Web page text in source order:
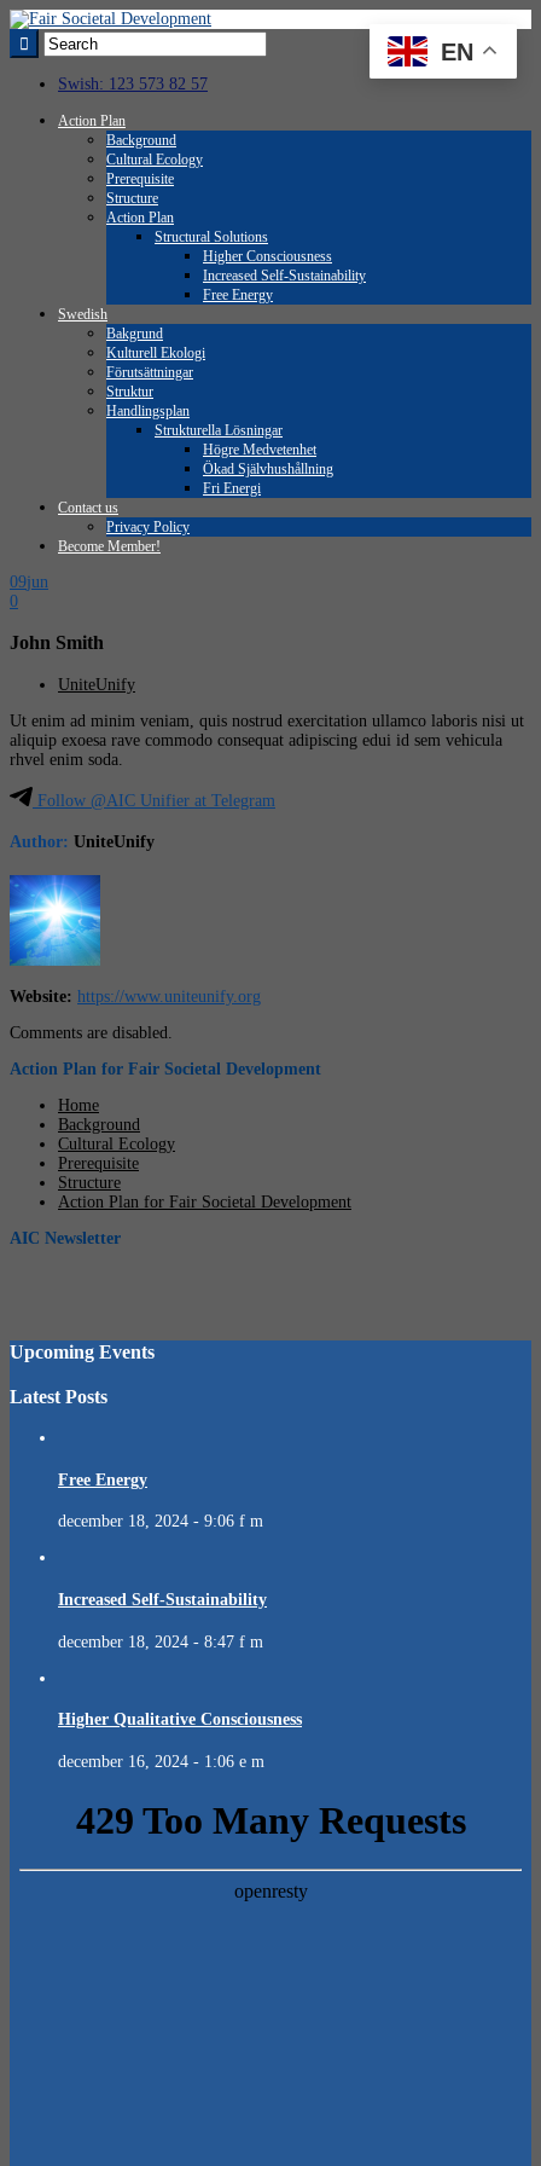
Swish: 123 573 82 57
Action Plan
Background
Cultural Ecology
Prerequisite
Structure
Action Plan
Structural Solutions
Higher Consciousness
Increased Self-Sustainability
Free Energy
Swedish
Bakgrund
Kulturell Ekologi
Förutsättningar
Struktur
Handlingsplan
Strukturella Lösningar
Högre Medvetenhet
Ökad Självhushållning
Fri Energi
Contact us
Privacy Policy
Become Member!
09jun
0
John Smith
UniteUnify
Ut enim ad minim veniam, quis nostrud exercitation ullamco laboris nisi ut
aliquip exoesa rave commodo consequat adipiscing edui id sem vehicula
rhvel enim soda.
Follow @AIC Unifier at Telegram
Author: UniteUnify
Website: https://www.uniteunify.org
Comments are disabled.
Action Plan for Fair Societal Development
Home
Background
Cultural Ecology
Prerequisite
Structure
Action Plan for Fair Societal Development
AIC Newsletter
Upcoming Events
Latest Posts
Free Energy
december 18, 2024 - 9:06 f m
Increased Self-Sustainability
december 18, 2024 - 8:47 f m
Higher Qualitative Consciousness
december 16, 2024 - 1:06 e m
EN